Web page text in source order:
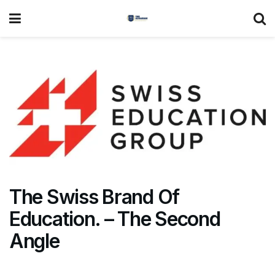
The Swiss Brand Of
Education. – The Second
Angle